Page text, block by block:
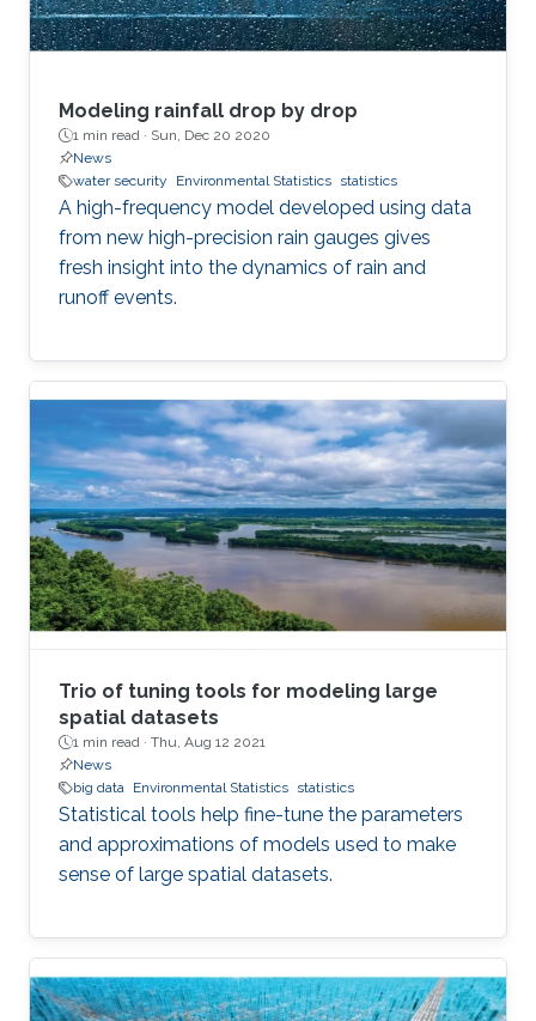
from the underlying hardware resources
Modeling rainfall drop by drop
1 min read · Sun, Dec 20 2020
News
water security
Environmental Statistics statistics
A high-frequency model developed using data
from new high-precision rain gauges gives
fresh insight into the dynamics of rain and
runoff events.
Trio of tuning tools for modeling large
spatial datasets
1 min read · Thu, Aug 12 2021
News
big data Environmental Statistics statistics
Statistical tools help fine-tune the parameters
and approximations of models used to make
sense of large spatial datasets.